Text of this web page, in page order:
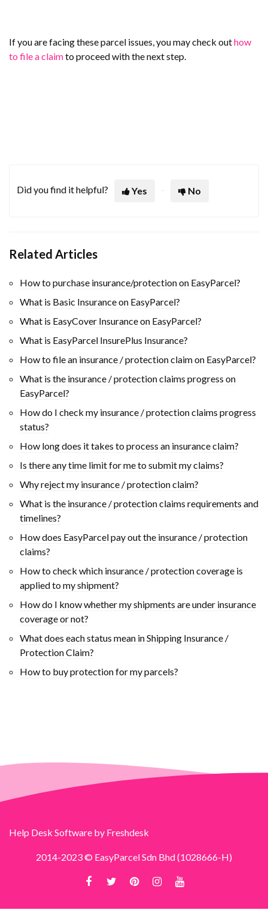
If you are facing these parcel issues, you may check outhow
to file a claimto proceed with the next step.
Did you find it helpful? Yes No
Related Articles
How to purchase insurance/protection on EasyParcel?
What is Basic Insurance on EasyParcel?
What is EasyCover Insurance on EasyParcel?
What is EasyParcel InsurePlus Insurance?
How to file an insurance / protection claim on EasyParcel?
What is the insurance / protection claims progress on
EasyParcel?
How do I check my insurance / protection claims progress
status?
How long does it takes to process an insurance claim?
Is there any time limit for me to submit my claims?
Why reject my insurance / protection claim?
What is the insurance / protection claims requirements and
timelines?
How does EasyParcel pay out the insurance / protection
claims?
How to check which insurance / protection coverage is
applied to my shipment?
How do I know whether my shipments are under insurance
coverage or not?
What does each status mean in Shipping Insurance /
Protection Claim?
How to buy protection for my parcels?
Help Desk Software by Freshdesk
2014-2023 © EasyParcel Sdn Bhd (1028666-H)